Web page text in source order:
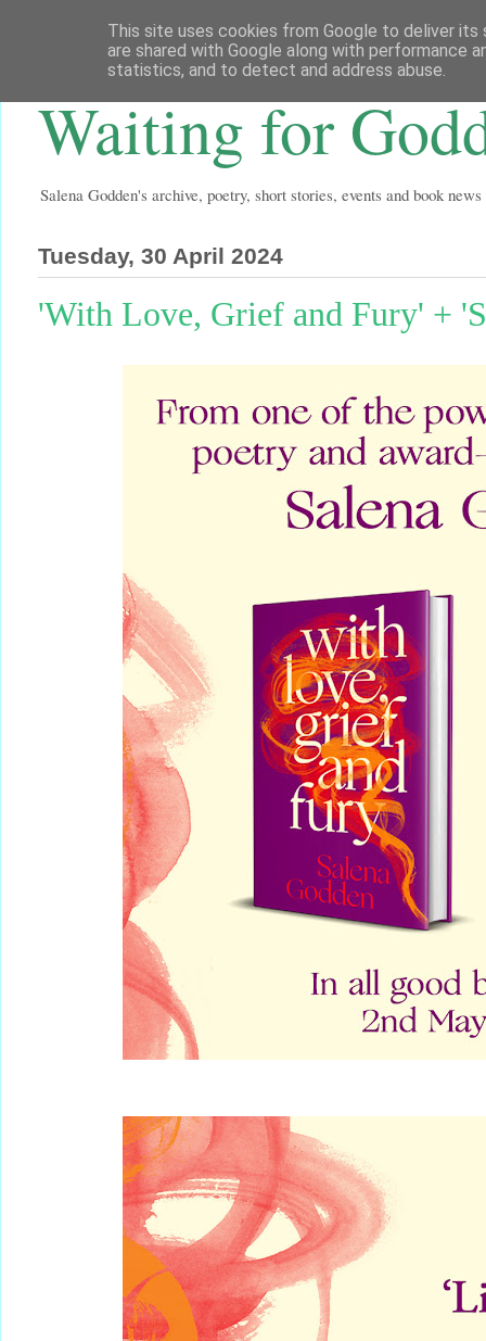
Waiting for
Salena Godden's archive, poetry, short stories, events and book news
Tuesday, 30 April 2024
'With Love, Grief and Fury' +
This site uses cookies from Google to deliver its
are shared with Google along with performance
statistics, and to detect and address abuse.